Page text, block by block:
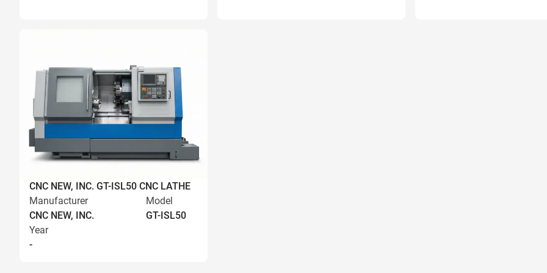
CNC NEW, INC. GT-ISL50 CNC LATHE
Manufacturer
CNC NEW, INC.
Model
GT-ISL50
Year
-